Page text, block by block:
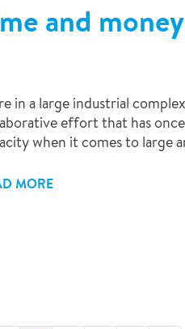
and money
in a large industrial
effort that has
when it comes to large
MORE